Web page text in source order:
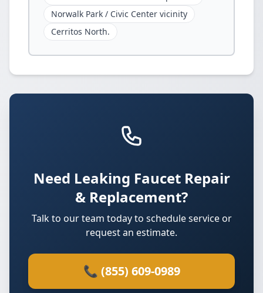
Norwalk Park / Civic Center vicinity
Cerritos North.
Need Leaking Faucet Repair
& Replacement?
Talk to our team today to schedule service or
request an estimate.
📞 (855) 609-0989